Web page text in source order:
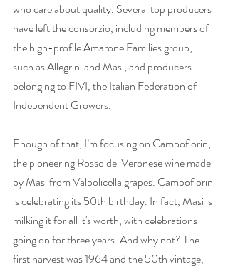
who care about quality. Several top producers
have left the consorzio, including members of
the high-profile Amarone Families group,
such as Allegrini and Masi, and producers
belonging to FIVI, the Italian Federation of
Independent Growers.
Enough of that, I’m focusing on Campofiorin,
the pioneering Rosso del Veronese wine made
by Masi from Valpolicella grapes. Campofiorin
is celebrating its 50th birthday. In fact, Masi is
milking it for all it's worth, with celebrations
going on for three years. And why not? The
first harvest was 1964 and the 50th vintage,